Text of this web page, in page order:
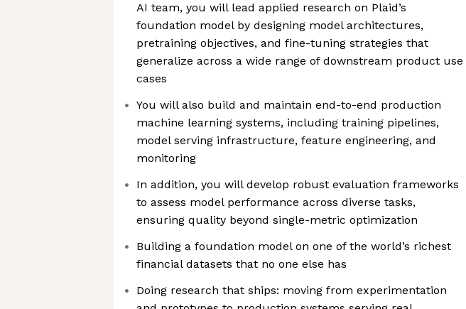
AI team, you will lead applied research on Plaid’s
foundation model by designing model architectures,
pretraining objectives, and fine-tuning strategies that
generalize across a wide range of downstream product use
cases
You will also build and maintain end-to-end production
machine learning systems, including training pipelines,
model serving infrastructure, feature engineering, and
monitoring
In addition, you will develop robust evaluation frameworks
to assess model performance across diverse tasks,
ensuring quality beyond single-metric optimization
Building a foundation model on one of the world’s richest
financial datasets that no one else has
Doing research that ships: moving from experimentation